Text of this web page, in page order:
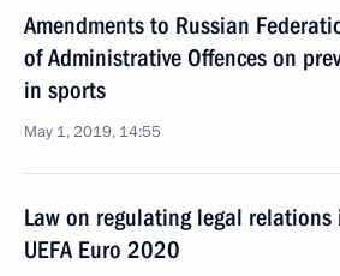
Amendments to Russian
of Administrative Offences on
in sports
May 1, 2019, 14:55
Law on regulating legal
UEFA Euro 2020